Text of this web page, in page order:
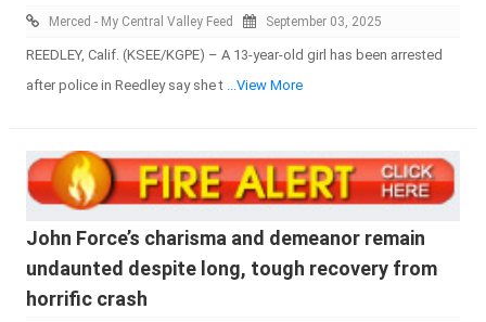
Merced - My Central Valley Feed September 03, 2025
REEDLEY, Calif. (KSEE/KGPE) – A 13-year-old girl has been arrested
after police in Reedley say she t
...View More
John Force’s charisma and demeanor remain
undaunted despite long, tough recovery from
horrific crash